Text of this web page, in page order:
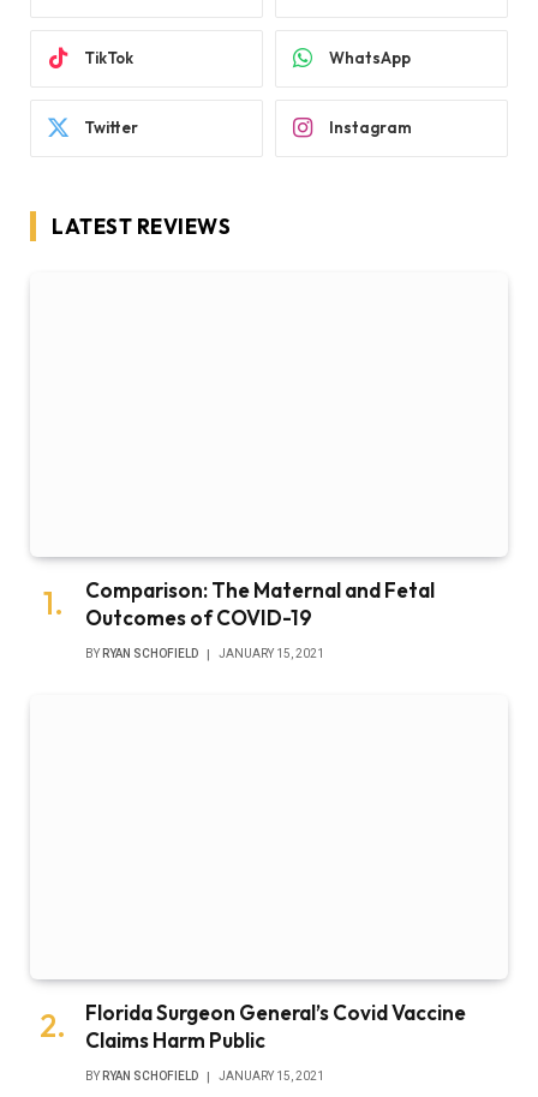
TikTok WhatsApp
Twitter Instagram
LATEST REVIEWS
Comparison: The Maternal and Fetal
Outcomes of COVID-19
BY RYAN SCHOFIELD JANUARY 15, 2021
Florida Surgeon General’s Covid Vaccine
Claims Harm Public
BY RYAN SCHOFIELD JANUARY 15, 2021